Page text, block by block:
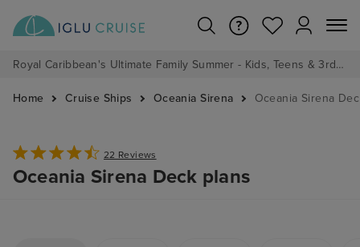
Royal Caribbean's Ultimate Family Summer - Kids, Teens & 3rd/4th Adults sail from just £99!*
Home Cruise Ships Oceania Sirena Oceania Sirena
22 Reviews
Oceania Sirena Deck plans